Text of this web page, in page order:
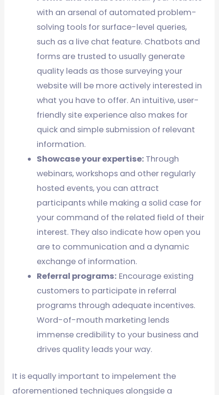
with an arsenal of automated problem-
solving tools for surface-level queries,
such as a live chat feature. Chatbots and
forms are trusted to usually generate
quality leads as those surveying your
website will be more actively interested in
what you have to offer. An intuitive, user-
friendly site experience also makes for
quick and simple submission of relevant
information.
Showcase your expertise: Through
webinars, workshops and other regularly
hosted events, you can attract
participants while making a solid case for
your command of the related field of their
interest. They also indicate how open you
are to communication and a dynamic
exchange of information.
Referral programs: Encourage existing
customers to participate in referral
programs through adequate incentives.
Word-of-mouth marketing lends
immense credibility to your business and
drives quality leads your way.
It is equally important to impelement the
aforementioned techniques alongside a